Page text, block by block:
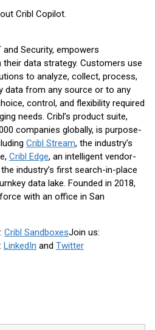
Cribl Copilot.
and Security, empowers
data strategy. Customers use
to analyze, collect, process,
data from any source or to any
control, and flexibility required
needs. Cribl’s product suite,
companies globally, is purpose-
Cribl Stream, the industry’s
Cribl Edge, an intelligent vendor-
the industry’s first search-in-place
data lake. Founded in 2018,
with an office in San
Cribl SandboxesJoin us:
LinkedIn and Twitter